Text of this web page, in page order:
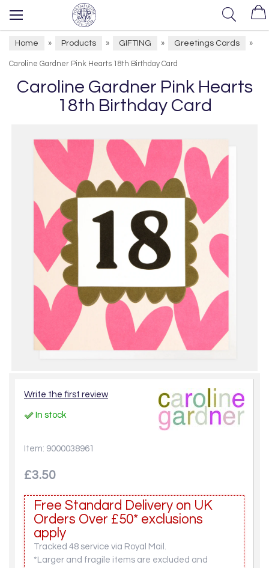
Home » Products » GIFTING » Greetings Cards »
Caroline Gardner Pink Hearts 18th Birthday Card
Caroline Gardner Pink Hearts
18th Birthday Card
Write the first review
In stock
Item: 9000038961
£3.50
Free Standard Delivery on UK
Orders Over £50* exclusions
apply
Tracked 48 service via Royal Mail.
*Larger and fragile items are excluded and